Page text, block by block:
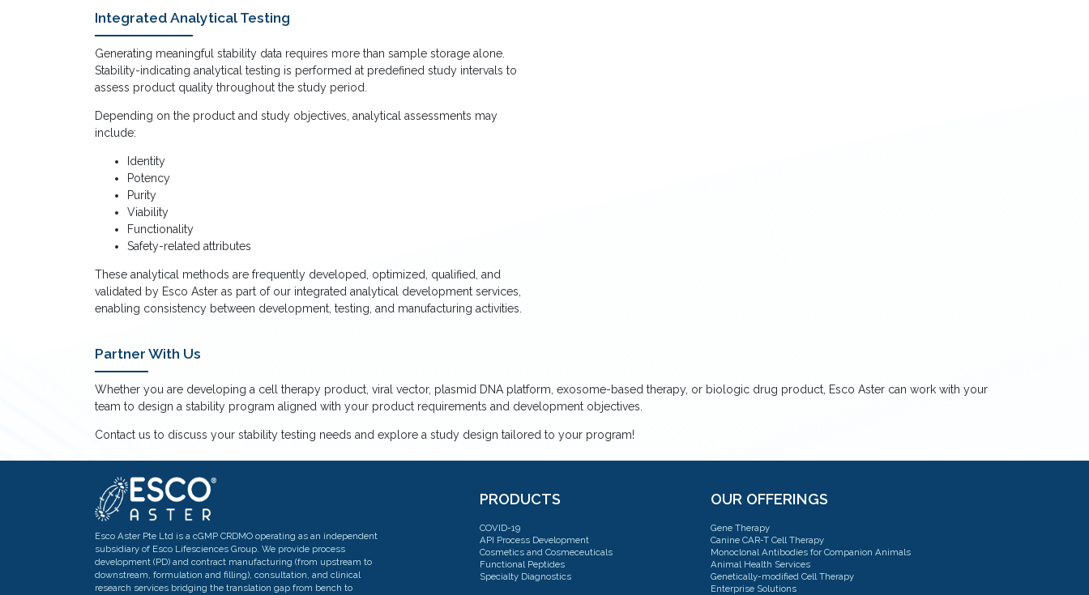
Integrated Analytical Testing
Generating meaningful stability data requires more than sample storage alone.
Stability-indicating analytical testing is performed at predefined study intervals to
assess product quality throughout the study period.
Depending on the product and study objectives, analytical assessments may
include:
Identity
Potency
Purity
Viability
Functionality
Safety-related attributes
These analytical methods are frequently developed, optimized, qualified, and
validated by Esco Aster as part of our integrated analytical development services,
enabling consistency between development, testing, and manufacturing activities.
Partner With Us
Whether you are developing a cell therapy product, viral vector, plasmid DNA platform, exosome-based therapy, or biologic drug product, Esco Aster can work with your
team to design a stability program aligned with your product requirements and development objectives.
Contact us to discuss your stability testing needs and explore a study design tailored to your program!
Esco Aster Pte Ltd is a cGMP CRDMO operating as an independent
subsidiary of Esco Lifesciences Group. We provide process
development (PD) and contract manufacturing (from upstream to
downstream, formulation and filling), consultation, and clinical
research services bridging the translation gap from bench to
PRODUCTS
COVID-19
API Process Development
Cosmetics and Cosmeceuticals
Functional Peptides
Specialty Diagnostics
OUR OFFERINGS
Gene Therapy
Canine CAR-T Cell Therapy
Monoclonal Antibodies for Companion Animals
Animal Health Services
Genetically-modified Cell Therapy
Enterprise Solutions